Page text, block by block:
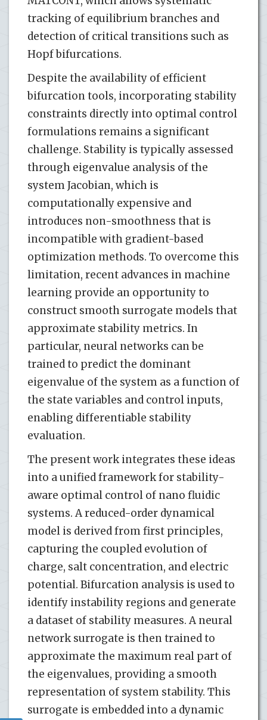
tracking of equilibrium branches and
detection of critical transitions such as
Hopf bifurcations.
Despite the availability of efficient
bifurcation tools, incorporating stability
constraints directly into optimal control
formulations remains a significant
challenge. Stability is typically assessed
through eigenvalue analysis of the
system Jacobian, which is
computationally expensive and
introduces non-smoothness that is
incompatible with gradient-based
optimization methods. To overcome this
limitation, recent advances in machine
learning provide an opportunity to
construct smooth surrogate models that
approximate stability metrics. In
particular, neural networks can be
trained to predict the dominant
eigenvalue of the system as a function of
the state variables and control inputs,
enabling differentiable stability
evaluation.
The present work integrates these ideas
into a unified framework for stability-
aware optimal control of nano fluidic
systems. A reduced-order dynamical
model is derived from first principles,
capturing the coupled evolution of
charge, salt concentration, and electric
potential. Bifurcation analysis is used to
identify instability regions and generate
a dataset of stability measures. A neural
network surrogate is then trained to
approximate the maximum real part of
the eigenvalues, providing a smooth
representation of system stability. This
surrogate is embedded into a dynamic